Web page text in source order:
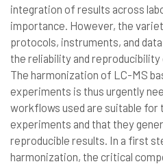
integration of results across
importance. However, the
protocols, instruments, and
the reliability and
The harmonization of LC-MS
experiments is thus urgently
workflows used are suitable for
experiments and that they
reproducible results. In a first
harmonization, the critical